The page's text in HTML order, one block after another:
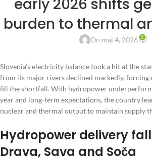
early 2026 shifts
burden to thermal
On maj 4, 2026 0
Slovenia’s electricity balance took a hit at the
from its major rivers declined markedly,
fill the shortfall. With hydropower
year and long-term expectations, the country
nuclear and thermal output to maintain supply
Hydropower delivery
Drava, Sava and Soča